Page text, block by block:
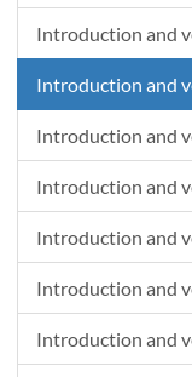
Introduction and
Introduction and
Introduction and
Introduction and
Introduction and
Introduction and
Introduction and